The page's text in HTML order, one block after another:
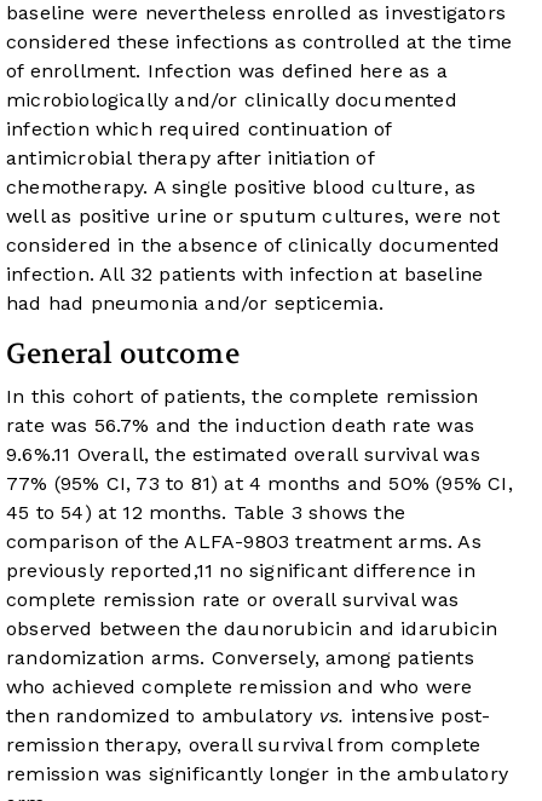
baseline were nevertheless enrolled as investigators
considered these infections as controlled at the time
of enrollment. Infection was defined here as a
microbiologically and/or clinically documented
infection which required continuation of
antimicrobial therapy after initiation of
chemotherapy. A single positive blood culture, as
well as positive urine or sputum cultures, were not
considered in the absence of clinically documented
infection. All 32 patients with infection at baseline
had had pneumonia and/or septicemia.
General outcome
In this cohort of patients, the complete remission
rate was 56.7% and the induction death rate was
9.6%.11 Overall, the estimated overall survival was
77% (95% CI, 73 to 81) at 4 months and 50% (95% CI,
45 to 54) at 12 months. Table 3 shows the
comparison of the ALFA-9803 treatment arms. As
previously reported,11 no significant difference in
complete remission rate or overall survival was
observed between the daunorubicin and idarubicin
randomization arms. Conversely, among patients
who achieved complete remission and who were
then randomized to ambulatory vs. intensive post-
remission therapy, overall survival from complete
remission was significantly longer in the ambulatory